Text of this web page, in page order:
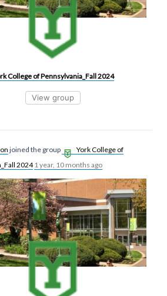
College of Pennsylvania_Fall 2024
View group
joined the group
York College of
2024 1 year, 10 months ago